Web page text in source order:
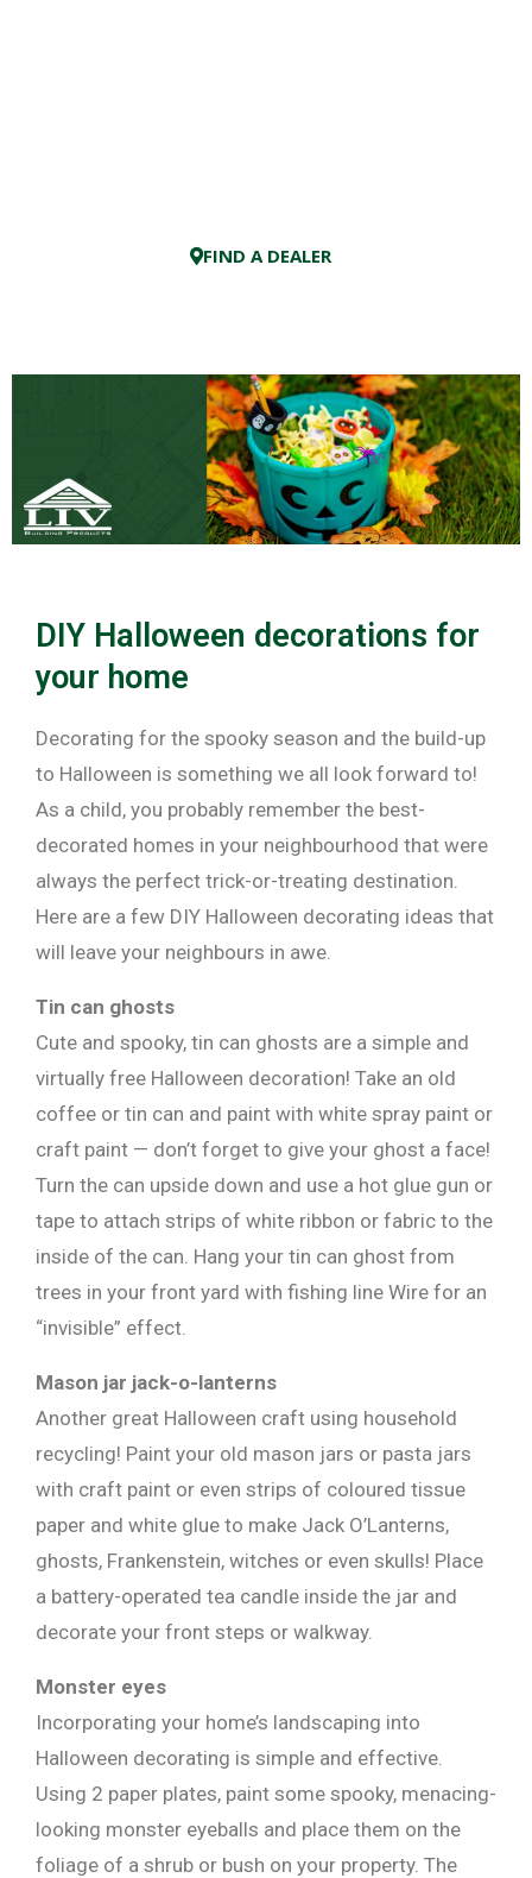
FIND A DEALER
DIY Halloween decorations for
your home
Decorating for the spooky season and the build-up
to Halloween is something we all look forward to!
As a child, you probably remember the best-
decorated homes in your neighbourhood that were
always the perfect trick-or-treating destination.
Here are a few DIY Halloween decorating ideas that
will leave your neighbours in awe.
Tin can ghosts
Cute and spooky, tin can ghosts are a simple and
virtually free Halloween decoration! Take an old
coffee or tin can and paint with white spray paint or
craft paint — don’t forget to give your ghost a face!
Turn the can upside down and use a hot glue gun or
tape to attach strips of white ribbon or fabric to the
inside of the can. Hang your tin can ghost from
trees in your front yard with fishing line Wire for an
“invisible” effect.
Mason jar jack-o-lanterns
Another great Halloween craft using household
recycling! Paint your old mason jars or pasta jars
with craft paint or even strips of coloured tissue
paper and white glue to make Jack O’Lanterns,
ghosts, Frankenstein, witches or even skulls! Place
a battery-operated tea candle inside the jar and
decorate your front steps or walkway.
Monster eyes
Incorporating your home’s landscaping into
Halloween decorating is simple and effective.
Using 2 paper plates, paint some spooky, menacing-
looking monster eyeballs and place them on the
foliage of a shrub or bush on your property. The